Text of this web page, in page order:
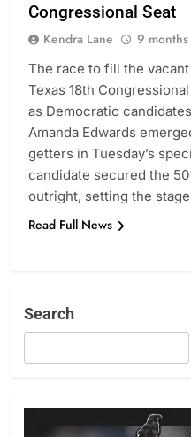
Congressional Seat
Kendra Lane 9
The race to fill the
Texas 18th
as Democratic
Amanda Edwards
getters in Tuesday’s
candidate secured the
outright, setting the
Read Full News
Search